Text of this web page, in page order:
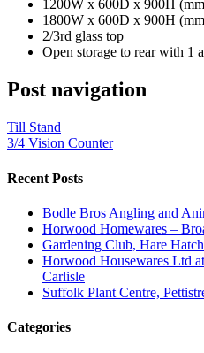
1200W x 600D x 900H
1800W x 600D x 900H
2/3rd glass top
Open storage to rear with 1
Post navigation
Till Stand
3/4 Vision Counter
Recent Posts
Bodle Bros Angling and
Horwood Homewares –
Gardening Club, Hare
Horwood Housewares Ltd
Carlisle
Suffolk Plant Centre,
Categories